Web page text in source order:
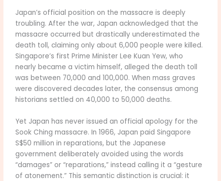
Japan’s official position on the massacre is deeply
troubling. After the war, Japan acknowledged that the
massacre occurred but drastically underestimated the
death toll, claiming only about 6,000 people were killed.
Singapore’s first Prime Minister Lee Kuan Yew, who
nearly became a victim himself, alleged the death toll
was between 70,000 and 100,000. When mass graves
were discovered decades later, the consensus among
historians settled on 40,000 to 50,000 deaths.
Yet Japan has never issued an official apology for the
Sook Ching massacre. In 1966, Japan paid Singapore
S$50 million in reparations, but the Japanese
government deliberately avoided using the words
“damages” or “reparations,” instead calling it a “gesture
of atonement.” This semantic distinction is crucial: it